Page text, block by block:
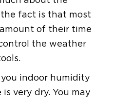
fact is that most
of their time
the weather
indoor humidity
very dry. You may